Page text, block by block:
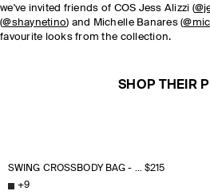
we've invited friends of COS Jess Alizzi (
(@shaynetino) and Michelle Banares (
favourite looks from the collection.
SHOP THEIR
SWING CROSSBODY BAG - LEATHER $215
+9